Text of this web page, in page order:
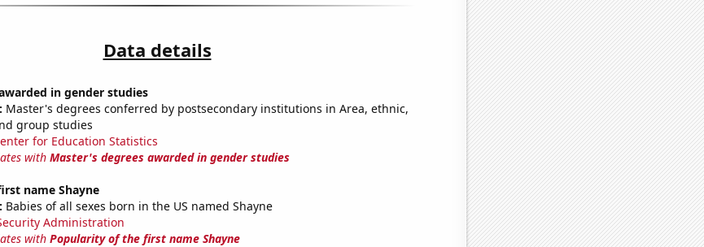
Data details
in gender studies
Master's degrees conferred by postsecondary institutions in Area, ethnic,
group studies
for Education Statistics
with Master's degrees awarded in gender studies
name Shayne
Babies of all sexes born in the US named Shayne
Administration
with Popularity of the first name Shayne